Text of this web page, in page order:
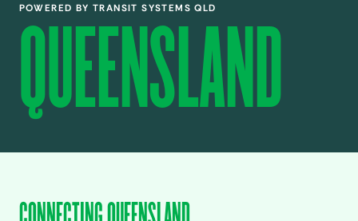
POWERED BY TRANSIT SYSTEMS QLD
QUEENSLAND